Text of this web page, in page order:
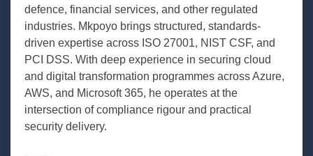
defence, financial services, and other regulated
industries. Mkpoyo brings structured, standards-
driven expertise across ISO 27001, NIST CSF, and
PCI DSS. With deep experience in securing cloud
and digital transformation programmes across Azure,
AWS, and Microsoft 365, he operates at the
intersection of compliance rigour and practical
security delivery.